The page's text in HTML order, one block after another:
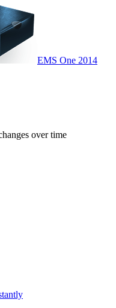
EMS One 2014
over time